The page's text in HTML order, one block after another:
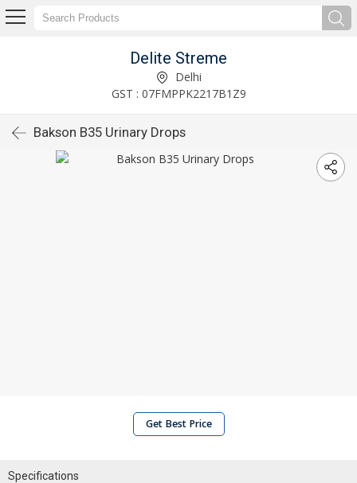
Delite Streme
Delhi
GST : 07FMPPK2217B1Z9
Bakson B35 Urinary Drops
Get Best Price
Specifications